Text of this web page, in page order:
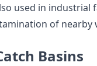
used in
of nearby
Basins